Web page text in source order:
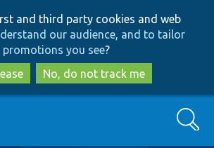
to
main
content
to
search
and third party cookies and web
our audience, and to tailor
promotions you see?
No, do not track me
Search